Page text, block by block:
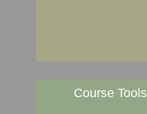
Course Tools